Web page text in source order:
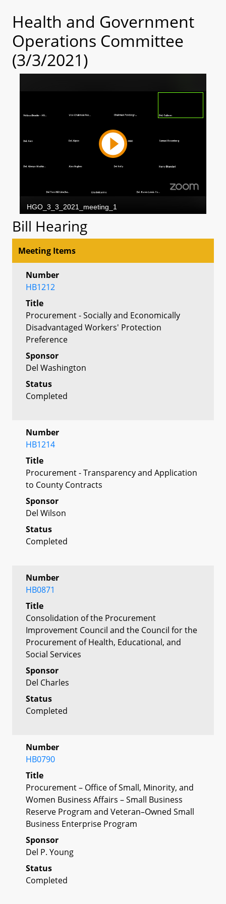
Health and Government
Operations Committee
(3/3/2021)
Bill Hearing
Meeting Items
Number
HB1212
Title
Procurement - Socially and Economically
Disadvantaged Workers' Protection
Preference
Sponsor
Del Washington
Status
Completed
Number
HB1214
Title
Procurement - Transparency and Application
to County Contracts
Sponsor
Del Wilson
Status
Completed
Number
HB0871
Title
Consolidation of the Procurement
Improvement Council and the Council for the
Procurement of Health, Educational, and
Social Services
Sponsor
Del Charles
Status
Completed
Number
HB0790
Title
Procurement – Office of Small, Minority, and
Women Business Affairs – Small Business
Reserve Program and Veteran–Owned Small
Business Enterprise Program
Sponsor
Del P. Young
Status
Completed